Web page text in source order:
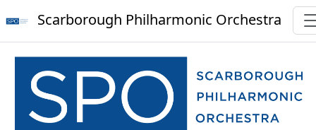
Scarborough Philharmonic Orchestra